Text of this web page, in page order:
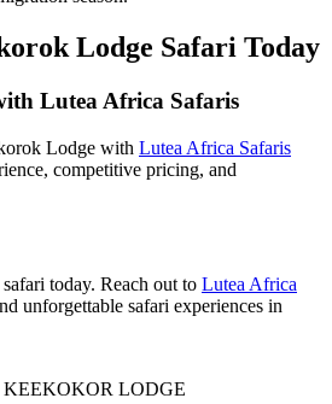
Lodge Safari Today
Lutea Africa Safaris
Lodge with Lutea Africa Safaris
competitive pricing, and
today. Reach out to Lutea Africa
unforgettable safari experiences in
KEEKOKOR LODGE